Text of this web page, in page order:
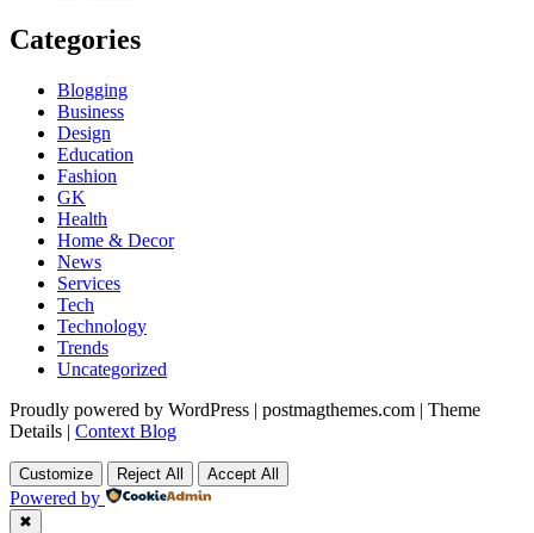
Categories
Blogging
Business
Design
Education
Fashion
GK
Health
Home & Decor
News
Services
Tech
Technology
Trends
Uncategorized
Proudly powered by WordPress | postmagthemes.com | Theme
Details | Context Blog
Customize Reject All Accept All
Powered by
✖